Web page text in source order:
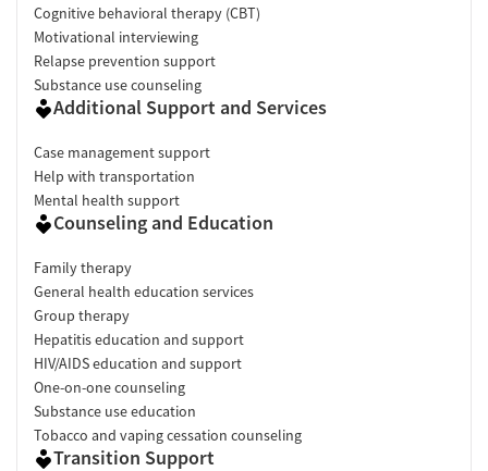
Cognitive behavioral therapy (CBT)
Motivational interviewing
Relapse prevention support
Substance use counseling
Additional Support and Services
Case management support
Help with transportation
Mental health support
Counseling and Education
Family therapy
General health education services
Group therapy
Hepatitis education and support
HIV/AIDS education and support
One-on-one counseling
Substance use education
Tobacco and vaping cessation counseling
Transition Support